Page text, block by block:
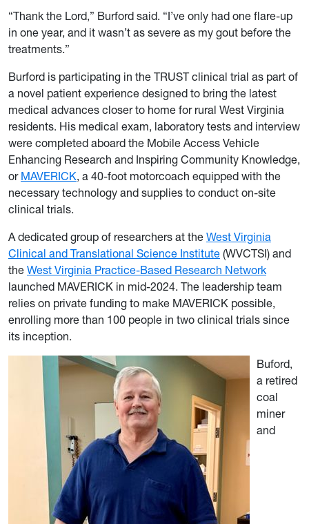
“Thank the Lord,” Burford said. “I’ve only had one flare-up
in one year, and it wasn’t as severe as my gout before the
treatments.”
Burford is participating in the TRUST clinical trial as part of
a novel patient experience designed to bring the latest
medical advances closer to home for rural West Virginia
residents. His medical exam, laboratory tests and interview
were completed aboard the Mobile Access Vehicle
Enhancing Research and Inspiring Community Knowledge,
or MAVERICK, a 40-foot motorcoach equipped with the
necessary technology and supplies to conduct on-site
clinical trials.
A dedicated group of researchers at the West Virginia
Clinical and Translational Science Institute (WVCTSI) and
the West Virginia Practice-Based Research Network
launched MAVERICK in mid-2024. The leadership team
relies on private funding to make MAVERICK possible,
enrolling more than 100 people in two clinical trials since
its inception.
Buford,
a retired
coal
miner
and